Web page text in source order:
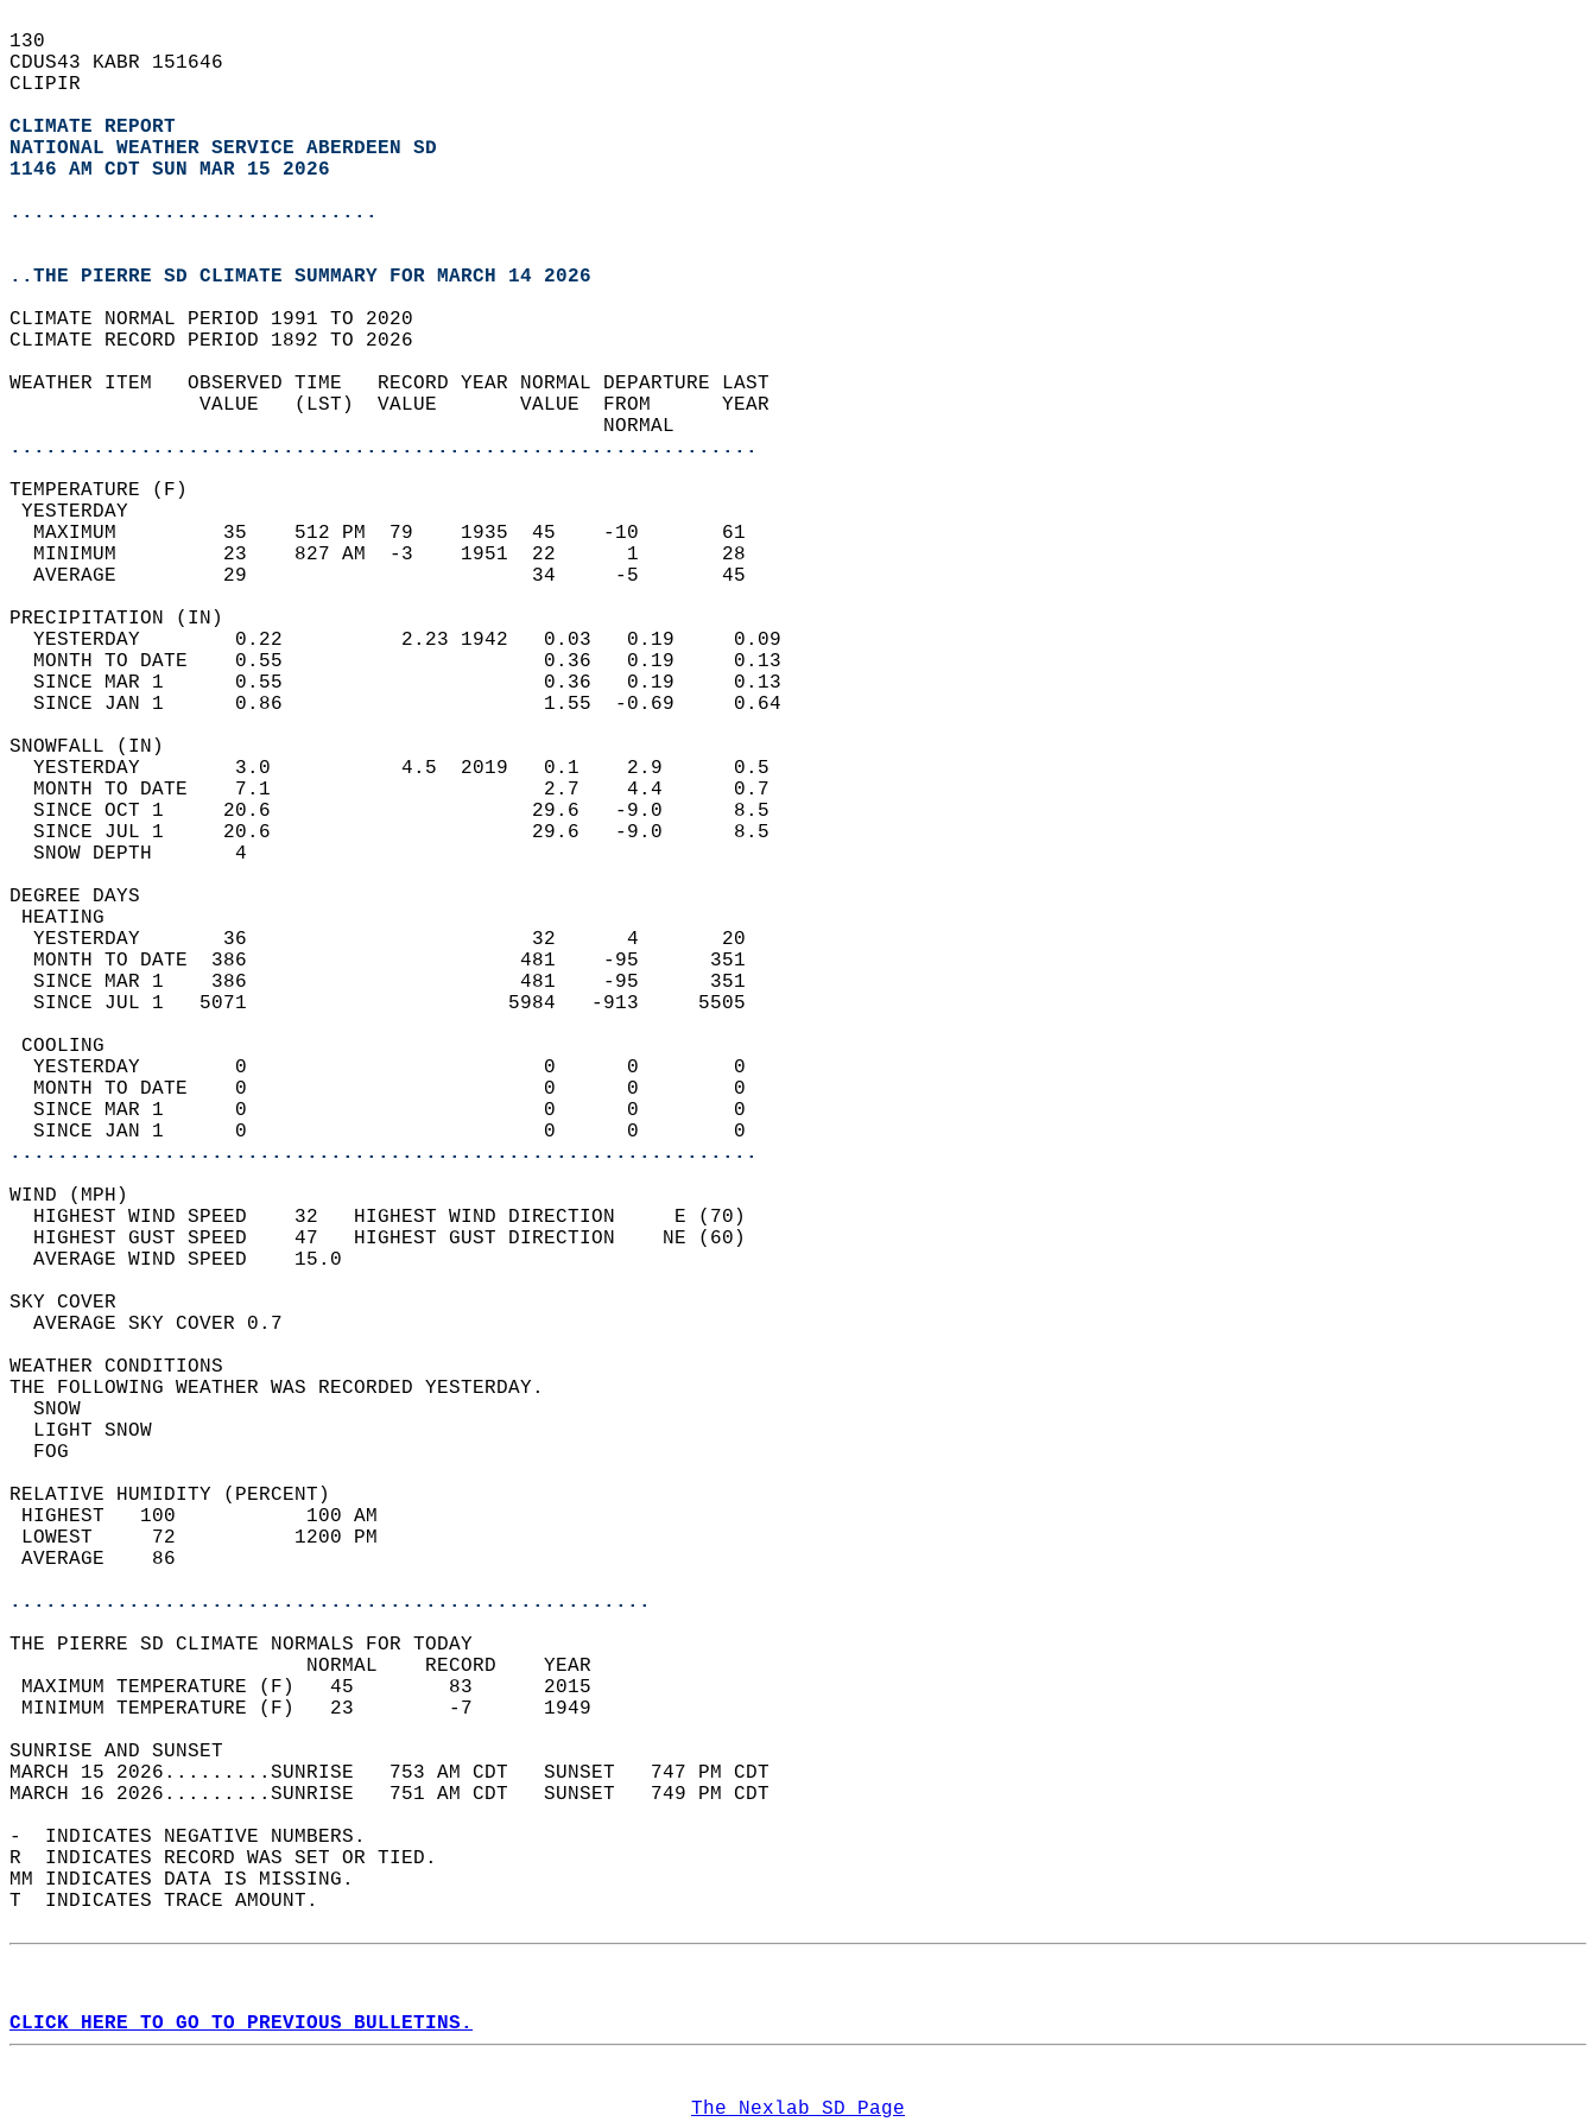
130
CDUS43 KABR 151646
CLIPIR
CLIMATE REPORT
NATIONAL WEATHER SERVICE ABERDEEN SD
1146 AM CDT SUN MAR 15 2026
...............................
..THE PIERRE SD CLIMATE SUMMARY FOR MARCH 14 2026
CLIMATE NORMAL PERIOD 1991 TO 2020
CLIMATE RECORD PERIOD 1892 TO 2026
WEATHER ITEM   OBSERVED TIME   RECORD YEAR NORMAL DEPARTURE LAST
                VALUE   (LST)  VALUE       VALUE  FROM      YEAR
                                                  NORMAL
...............................................................
TEMPERATURE (F)
YESTERDAY
  MAXIMUM         35    512 PM  79    1935  45    -10       61
  MINIMUM         23    827 AM  -3    1951  22      1       28
  AVERAGE         29                        34     -5       45
PRECIPITATION (IN)
  YESTERDAY        0.22          2.23 1942   0.03   0.19     0.09
  MONTH TO DATE    0.55                      0.36   0.19     0.13
  SINCE MAR 1      0.55                      0.36   0.19     0.13
  SINCE JAN 1      0.86                      1.55  -0.69     0.64
SNOWFALL (IN)
  YESTERDAY        3.0           4.5  2019   0.1    2.9      0.5
  MONTH TO DATE    7.1                       2.7    4.4      0.7
  SINCE OCT 1     20.6                      29.6   -9.0      8.5
  SINCE JUL 1     20.6                      29.6   -9.0      8.5
  SNOW DEPTH       4
DEGREE DAYS
HEATING
  YESTERDAY       36                        32      4       20
  MONTH TO DATE  386                       481    -95      351
  SINCE MAR 1    386                       481    -95      351
  SINCE JUL 1   5071                      5984   -913     5505
COOLING
  YESTERDAY        0                         0      0        0
  MONTH TO DATE    0                         0      0        0
  SINCE MAR 1      0                         0      0        0
  SINCE JAN 1      0                         0      0        0
...............................................................
WIND (MPH)
  HIGHEST WIND SPEED    32   HIGHEST WIND DIRECTION     E (70)
  HIGHEST GUST SPEED    47   HIGHEST GUST DIRECTION    NE (60)
  AVERAGE WIND SPEED    15.0
SKY COVER
  AVERAGE SKY COVER 0.7
WEATHER CONDITIONS
THE FOLLOWING WEATHER WAS RECORDED YESTERDAY.
  SNOW
  LIGHT SNOW
  FOG
RELATIVE HUMIDITY (PERCENT)
HIGHEST   100           100 AM
LOWEST     72          1200 PM
AVERAGE    86
......................................................
THE PIERRE SD CLIMATE NORMALS FOR TODAY
                         NORMAL    RECORD    YEAR
MAXIMUM TEMPERATURE (F)   45        83      2015
MINIMUM TEMPERATURE (F)   23        -7      1949
SUNRISE AND SUNSET
MARCH 15 2026.........SUNRISE   753 AM CDT   SUNSET   747 PM CDT
MARCH 16 2026.........SUNRISE   751 AM CDT   SUNSET   749 PM CDT
-  INDICATES NEGATIVE NUMBERS.
R  INDICATES RECORD WAS SET OR TIED.
MM INDICATES DATA IS MISSING.
T  INDICATES TRACE AMOUNT.
CLICK HERE TO GO TO PREVIOUS BULLETINS.
The Nexlab SD Page